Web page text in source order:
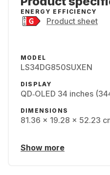
ENERGY EFFICIENCY
Product sheet
MODEL
LS34DG850SUXEN
DISPLAY
QD‑OLED 34 inches
DIMENSIONS
81.36 x 19.28 x 52.23
Show more